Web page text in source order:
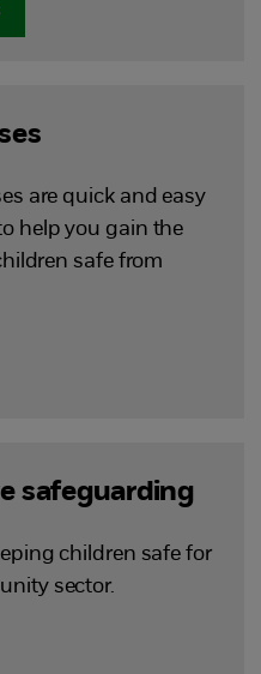
are quick and easy
help you gain the
safe from
safeguarding
children safe for
sector.